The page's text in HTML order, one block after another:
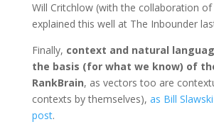
Will Critchlow (with the collaboration
explained this well at The Inbounder
Finally, context and natural
the basis (for what we know) of
RankBrain, as vectors too are
contexts by themselves), as Bill
post.